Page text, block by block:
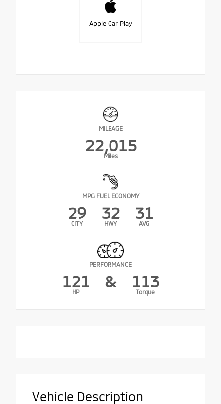
Apple Car Play
MILEAGE
22,015
Miles
MPG FUEL ECONOMY
29
CITY
32
HWY
31
AVG
PERFORMANCE
121
HP
& 113
Torque
Vehicle Description